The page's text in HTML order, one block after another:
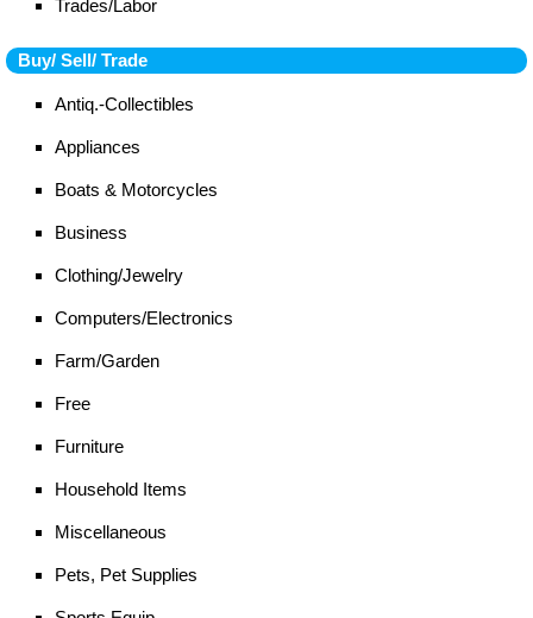
Trades/Labor
Buy/ Sell/ Trade
Antiq.-Collectibles
Appliances
Boats & Motorcycles
Business
Clothing/Jewelry
Computers/Electronics
Farm/Garden
Free
Furniture
Household Items
Miscellaneous
Pets, Pet Supplies